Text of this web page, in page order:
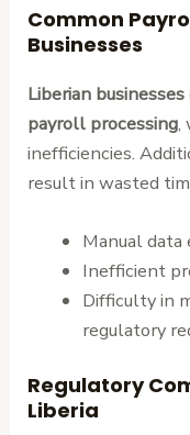
Common
Businesses
Liberian businesses
payroll processing,
inefficiencies.
result in wasted
Manual
Inefficient
Difficulty in
regulatory
Regulatory
Liberia